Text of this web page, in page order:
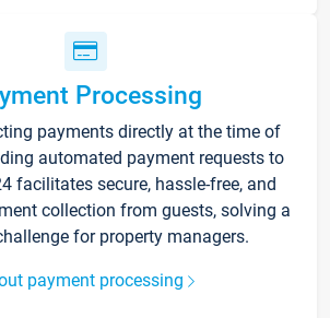
Processing
payments directly at the time of
automated payment requests to
facilitates secure, hassle-free, and
collection from guests, solving a
for property managers.
payment processing